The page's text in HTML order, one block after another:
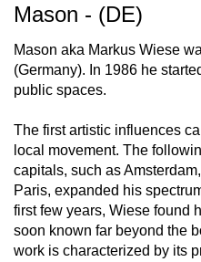
Mason - (DE)
Mason aka Markus Wiese
(Germany). In 1986 he
public spaces.
The first artistic influences
local movement. The
capitals, such as
Paris, expanded his
first few years, Wiese found
soon known far beyond the
work is characterized by its